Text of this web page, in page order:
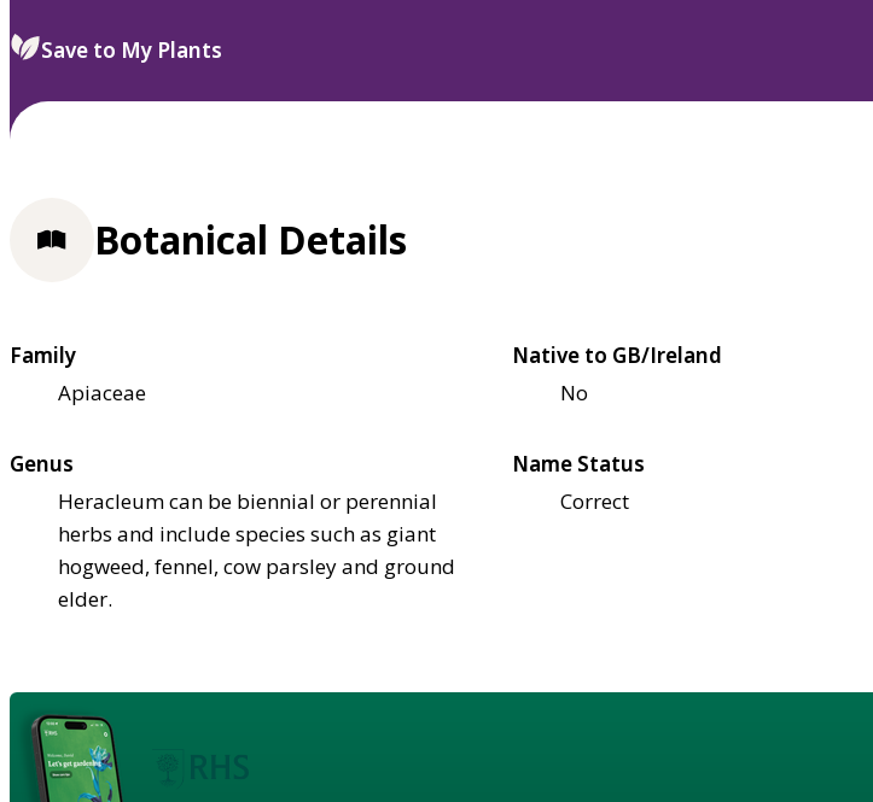
select.
Save to My Plants
Botanical Details
Family
Apiaceae
Native to GB/Ireland
No
Genus
Heracleum can be biennial or perennial
herbs and include species such as giant
hogweed, fennel, cow parsley and ground
elder.
Name Status
Correct